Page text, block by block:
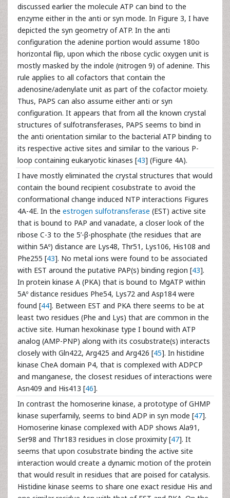
discussed earlier the molecule ATP can bind to the
enzyme either in the anti or syn mode. In Figure 3, I have
depicted the syn geometry of ATP. In the anti
configuration the adenine portion would assume 180o
horizontal flip, upon which the ribose cyclic oxygen unit is
mostly masked by the indole (nitrogen 9) of adenine. This
rule applies to all cofactors that contain the
adenosine/adenylate unit as part of the cofactor moiety.
Thus, PAPS can also assume either anti or syn
configuration. It appears that from all the known crystal
structures of sulfotransferases, PAPS seems to bind in
the anti orientation similar to the bacterial ATP binding to
its respective active sites and similar to the various P-
loop containing eukaryotic kinases [43] (Figure 4A).
I have mostly eliminated the crystal structures that would
contain the bound recipient cosubstrate to avoid the
conformational change induced NTP interactions Figures
4A-4E. In the estrogen sulfotransferase (EST) active site
that is bound to PAP and vanadate, a closer look of the
ribose C-3 to the 5’-β-phosphate (the residues that are
within 5Aº) distance are Lys48, Thr51, Lys106, His108 and
Phe255 [43]. No metal ions were found to be associated
with EST around the putative PAP(s) binding region [43].
In protein kinase A (PKA) that is bound to MgATP within
5Aº distance residues Phe54, Lys72 and Asp184 were
found [44]. Between EST and PKA there seems to be at
least two residues (Phe and Lys) that are common in the
active site. Human hexokinase type I bound with ATP
analog (AMP-PNP) along with its cosubstrate(s) interacts
closely with Gln422, Arg425 and Arg426 [45]. In histidine
kinase CheA domain P4, that is complexed with ADPCP
and manganese, the closest residues of interactions were
Asn409 and His413 [46].
In contrast the homoserine kinase, a prototype of GHMP
kinase superfamily, seems to bind ADP in syn mode [47].
Homoserine kinase complexed with ADP shows Ala91,
Ser98 and Thr183 residues in close proximity [47]. It
seems that upon cosubstrate binding the active site
interaction would create a dynamic motion of the protein
that would result in residues that are poised for catalysis.
Histidine kinase seems to share one exact residue His and